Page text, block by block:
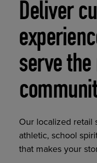
Deliver
serve
Our localized retail
athletic, school
that makes your